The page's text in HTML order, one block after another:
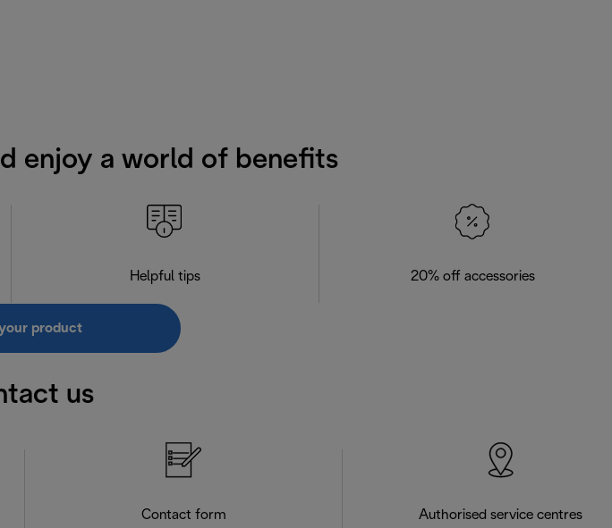
enjoy a world of benefits
Helpful tips 20% off accessories
product
us
Contact form Authorised service centres